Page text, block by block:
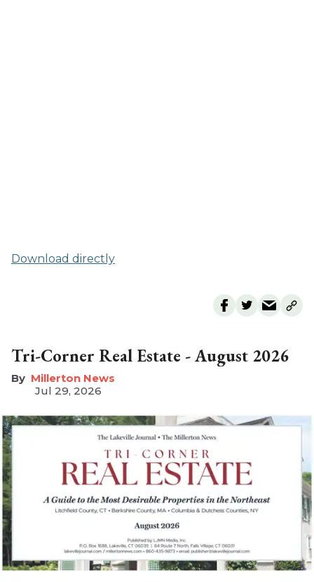
Download directly
Tri-Corner Real Estate - August 2026
Millerton News
Jul 29, 2026